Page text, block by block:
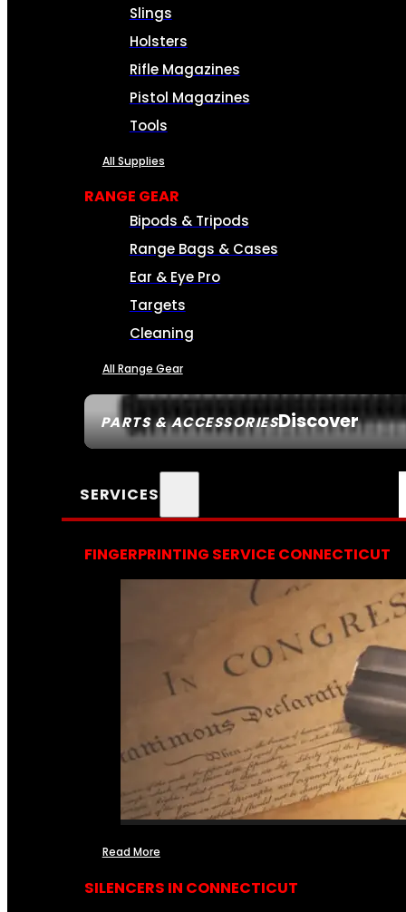
PARTS & ACCESSORIESDiscover
Slings
Holsters
Rifle Magazines
Pistol Magazines
Tools
All Supplies
RANGE GEAR
Bipods & Tripods
Range Bags & Cases
Ear & Eye Pro
Targets
Cleaning
All Range Gear
SERVICES
FINGERPRINTING SERVICE CONNECTICUT
Read More
SILENCERS IN CONNECTICUT